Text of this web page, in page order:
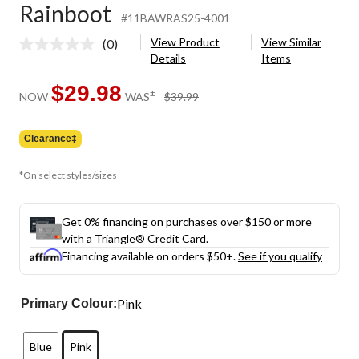
Rainboot #11BAWRAS25-4001
No
Same
page
(0)
View Product
Details
View Similar
Items
NOW $29.98 WAS± $39.99
Clearance‡
*On select styles/sizes
Get 0% financing on purchases over $150 or more
with a Triangle® Credit Card.
Financing available on orders $50+.See if you qualify
Primary Colour:Pink
Blue Pink